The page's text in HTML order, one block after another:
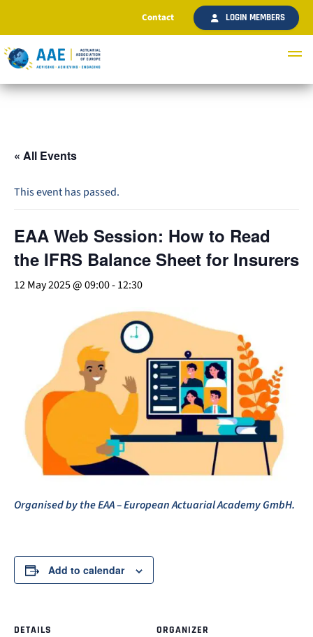
Contact LOGIN MEMBERS
« All Events
This event has passed.
EAA Web Session: How to Read
the IFRS Balance Sheet for Insurers
12 May 2025 @ 09:00-12:30
Organised by the EAA – European Actuarial Academy GmbH.
Add to calendar
DETAILS ORGANIZER